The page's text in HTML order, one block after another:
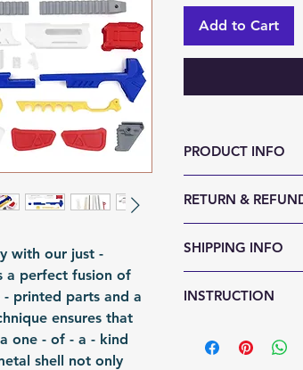
with our just -
a perfect fusion of
printed parts and a
ensures that
one - of - a - kind
shell not only
Add to Cart
PRODUCT INFO
Weight (g): 750
Color:
Material: 3D
Fomation: 3D
Packing: Carton
RETURN &
reason. Return
any sign of
responsible for
SHIPPING INFO
after the
depending on
INSTRUCTION